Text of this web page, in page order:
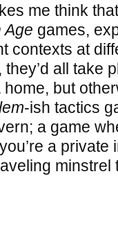
me think
Age games,
contexts at
all take
but
-ish tactics
a game
a private
minstrel